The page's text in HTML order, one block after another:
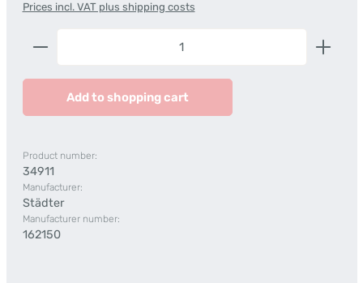
Prices incl. VAT plus shipping costs
Product Quantity: Enter the desired amount or
Add to shopping cart
Product number:
34911
Manufacturer:
Städter
Manufacturer number:
162150